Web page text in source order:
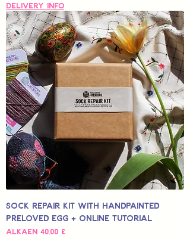
Delivery Info
Sock Repair Kit with Handpainted
Preloved Egg + Online Tutorial
Alkaen 40,00 £
Alehinta